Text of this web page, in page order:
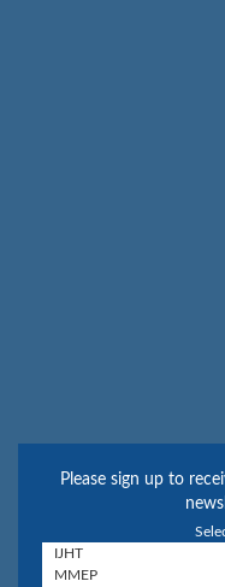
Please sign up to